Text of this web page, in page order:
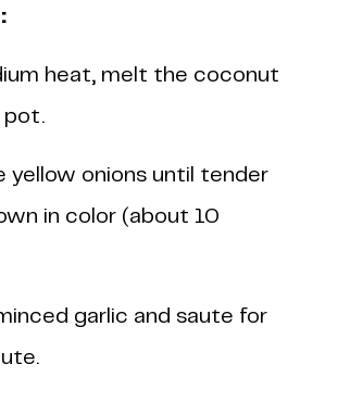
heat, melt the coconut
pot.
yellow onions until tender
in color (about 10
garlic and saute for